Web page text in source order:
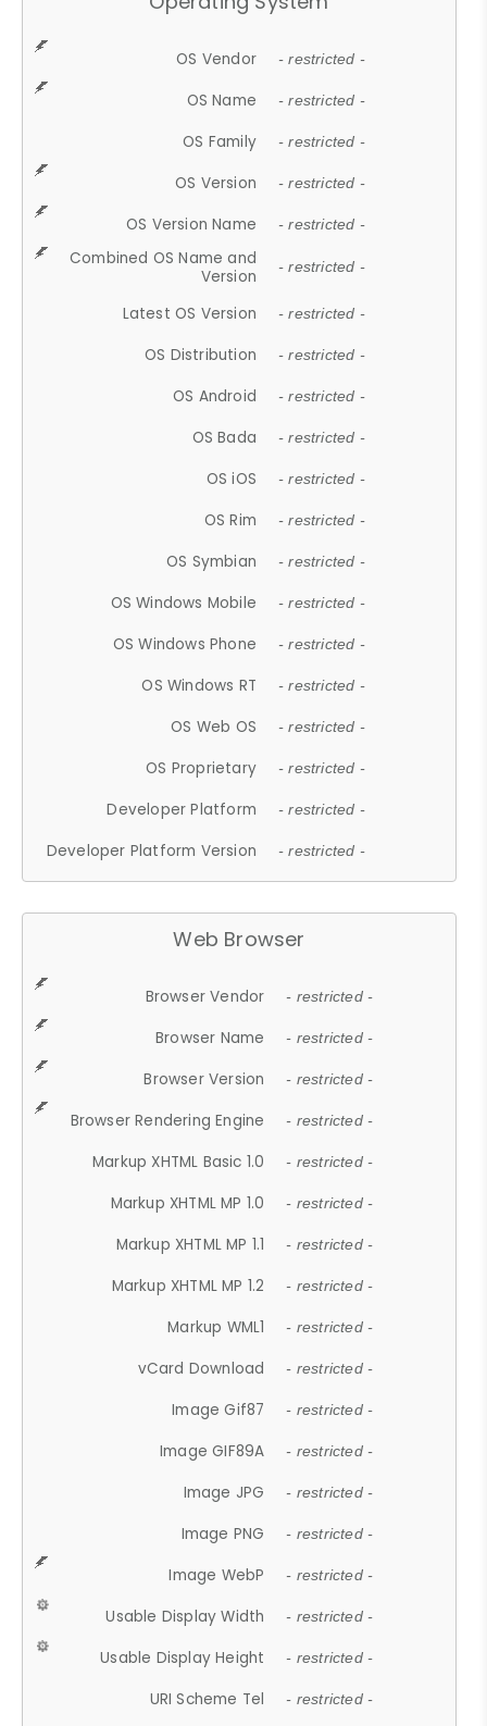
OS Vendor - restricted -
OS Name - restricted -
OS Family - restricted -
OS Version - restricted -
OS Version Name - restricted -
Combined OS Name and
Version
- restricted -
Latest OS Version - restricted -
OS Distribution - restricted -
OS Android - restricted -
OS Bada - restricted -
OS iOS - restricted -
OS Rim - restricted -
OS Symbian - restricted -
OS Windows Mobile - restricted -
OS Windows Phone - restricted -
OS Windows RT - restricted -
OS Web OS - restricted -
OS Proprietary - restricted -
Developer Platform - restricted -
Developer Platform Version - restricted -
Web Browser
Browser Vendor - restricted -
Browser Name - restricted -
Browser Version - restricted -
Browser Rendering Engine - restricted -
Markup XHTML Basic 1.0 - restricted -
Markup XHTML MP 1.0 - restricted -
Markup XHTML MP 1.1 - restricted -
Markup XHTML MP 1.2 - restricted -
Markup WML1 - restricted -
vCard Download - restricted -
Image Gif87 - restricted -
Image GIF89A - restricted -
Image JPG - restricted -
Image PNG - restricted -
Image WebP - restricted -
Usable Display Width - restricted -
Usable Display Height - restricted -
URI Scheme Tel - restricted -